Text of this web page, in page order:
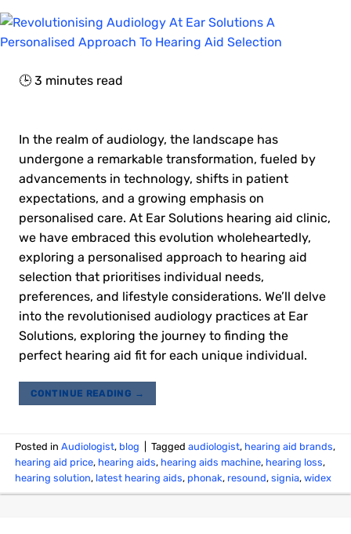
🕒 3 minutes read
In the realm of audiology, the landscape has
undergone a remarkable transformation, fueled by
advancements in technology, shifts in patient
expectations, and a growing emphasis on
personalised care. At Ear Solutions hearing aid clinic,
we have embraced this evolution wholeheartedly,
exploring a personalised approach to hearing aid
selection that prioritises individual needs,
preferences, and lifestyle considerations. We’ll delve
into the revolutionised audiology practices at Ear
Solutions, exploring the journey to finding the
perfect hearing aid fit for each unique individual.
CONTINUE READING →
Posted inAudiologist, blog Taggedaudiologist, hearing aid brands,
hearing aid price, hearing aids, hearing aids machine, hearing loss,
hearing solution, latest hearing aids, phonak, resound,signia,widex